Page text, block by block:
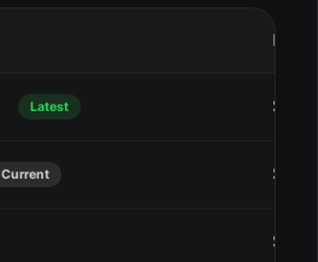
Date
Latest Sep
Current Sep
Sep